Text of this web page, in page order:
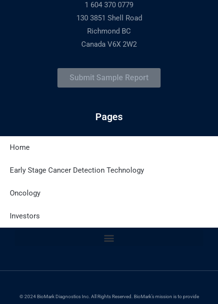
1 604 370 0779
130 3851 Shell Road
Richmond BC
Canada V6X 2W2
Submit Sample Report
Pages
Home
Early Stage Cancer Detection Technology
Oncology
Investors
© 2024 BioMark Diagnostics Inc. All Rights Reserved. BioMark’s mission is to provide